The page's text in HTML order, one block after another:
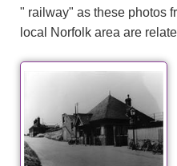
" railway" as these photos
local Norfolk area are